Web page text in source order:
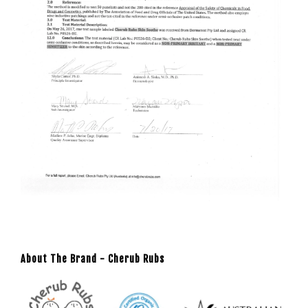
About The Brand - Cherub Rubs